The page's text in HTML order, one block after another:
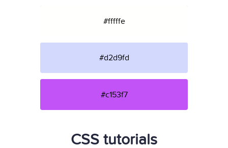
#fffffe
#d2d9fd
#c153f7
CSS tutorials